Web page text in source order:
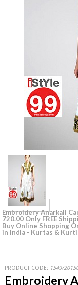
Embroidery Anarkali
720.00 Only FREE
Buy Online Shopping
in India - Kurtas &
PRODUCT CODE: 1549/
Embroidery